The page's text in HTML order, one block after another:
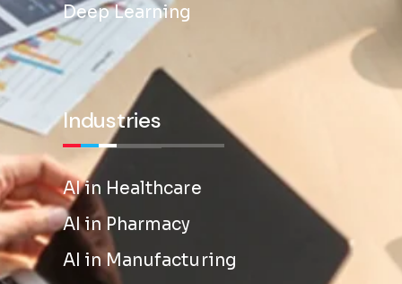
Deep Learning
Industries
AI in Healthcare
AI in Pharmacy
AI in Manufacturing